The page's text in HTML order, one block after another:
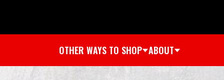
OTHER WAYS TO SHOP ABOUT